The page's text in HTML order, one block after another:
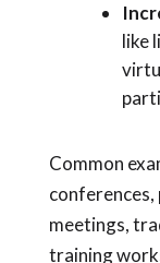
like
Common
conferences,
meetings,
training